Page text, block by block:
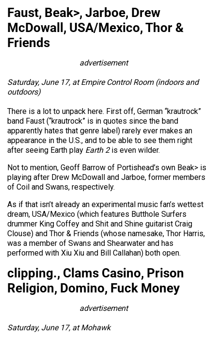
Faust, Beak>, Jarboe, Drew
McDowall, USA/Mexico, Thor &
Friends
advertisement
Saturday, June 17, at Empire Control Room (indoors and
outdoors)
There is a lot to unpack here. First off, German “krautrock”
band Faust (“krautrock” is in quotes since the band
apparently hates that genre label) rarely ever makes an
appearance in the U.S., and to be able to see them right
after seeing Earth play Earth 2 is even wilder.
Not to mention, Geoff Barrow of Portishead’s own Beak> is
playing after Drew McDowall and Jarboe, former members
of Coil and Swans, respectively.
As if that isn’t already an experimental music fan’s wettest
dream, USA/Mexico (which features Butthole Surfers
drummer King Coffey and Shit and Shine guitarist Craig
Clouse) and Thor & Friends (whose namesake, Thor Harris,
was a member of Swans and Shearwater and has
performed with Xiu Xiu and Bill Callahan) both open.
clipping., Clams Casino, Prison
Religion, Domino, Fuck Money
advertisement
Saturday, June 17, at Mohawk